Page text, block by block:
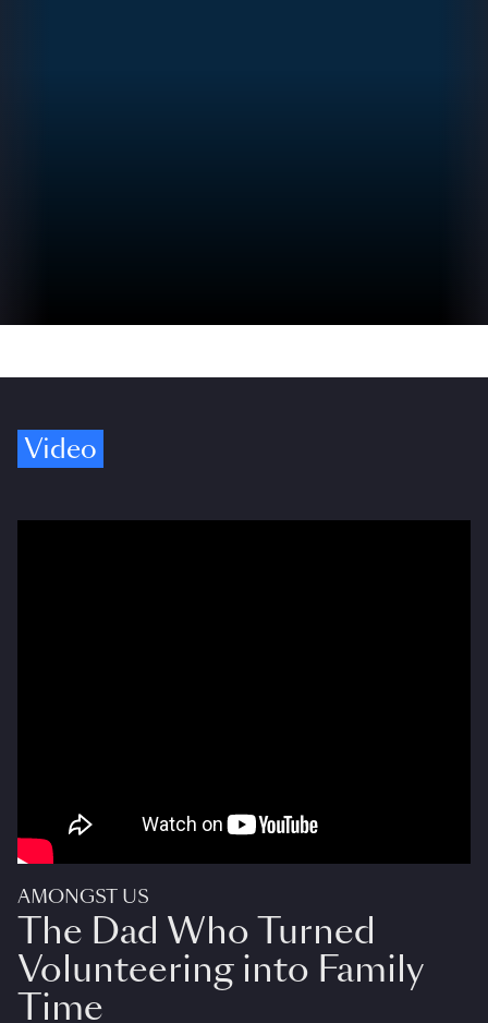
Video
AMONGST US
The Dad Who Turned
Volunteering into Family
Time